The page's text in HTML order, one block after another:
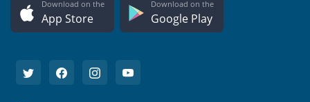
Download on the
App Store
Download on the
Google Play